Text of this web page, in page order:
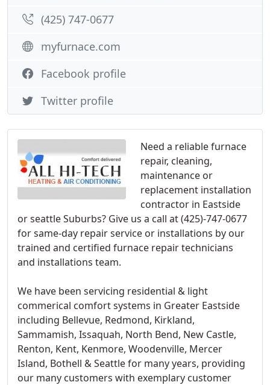
Need a reliable furnace
repair, cleaning,
maintenance or
replacement installation
contractor in Eastside
or seattle Suburbs? Give us a call at (425)-747-0677
for same-day repair service or installations by our
trained and certified furnace repair technicians
and installations team.
We have been servicing residential & light
commerical comfort systems in Greater Eastside
including Bellevue, Redmond, Kirkland,
Sammamish, Issaquah, North Bend, New Castle,
Renton, Kent, Kenmore, Woodenville, Mercer
Island, Bothell & Seattle for many years, providing
our many customers with exemplary customer
(425) 747-0677
myfurnace.com
Facebook profile
Twitter profile